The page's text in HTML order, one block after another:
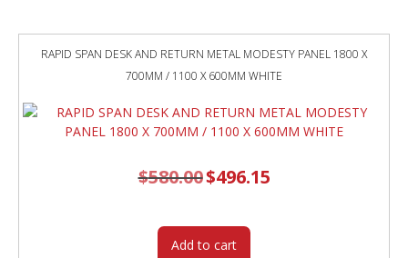
RAPID SPAN DESK AND RETURN METAL MODESTY PANEL 1800 X
700MM / 1100 X 600MM WHITE
$580.00 Original
price
$496.15price
Add to cart